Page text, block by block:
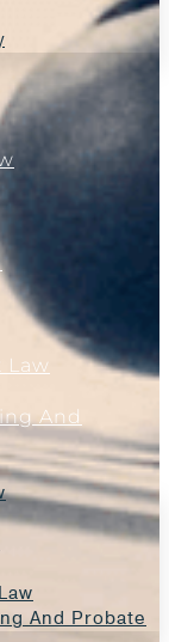
Law
And
And Probate